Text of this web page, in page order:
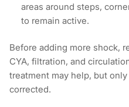
areas around steps,
to remain active.
Before adding more shock,
CYA, filtration, and
treatment may help, but
corrected.